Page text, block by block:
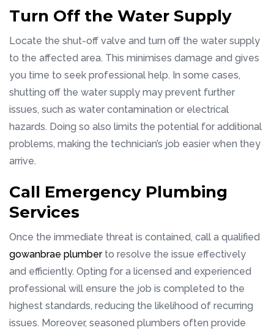
Turn Off the Water Supply
Locate the shut-off valve and turn off the water supply
to the affected area. This minimises damage and gives
you time to seek professional help. In some cases,
shutting off the water supply may prevent further
issues, such as water contamination or electrical
hazards. Doing so also limits the potential for additional
problems, making the technician’s job easier when they
arrive.
Call Emergency Plumbing
Services
Once the immediate threat is contained, call a qualified
gowanbrae plumberto resolve the issue effectively
and efficiently. Opting for a licensed and experienced
professional will ensure the job is completed to the
highest standards, reducing the likelihood of recurring
issues. Moreover, seasoned plumbers often provide